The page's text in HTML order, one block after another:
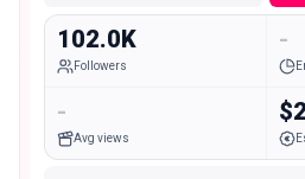
102.0K
Followers
-
-
Avg views